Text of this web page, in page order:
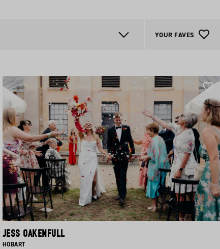
YOUR FAVES
JESS OAKENFULL
BASED IN:
HOBART